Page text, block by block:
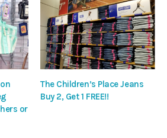
or
The Children’s Place Jeans
Buy 2, Get 1 FREE!!